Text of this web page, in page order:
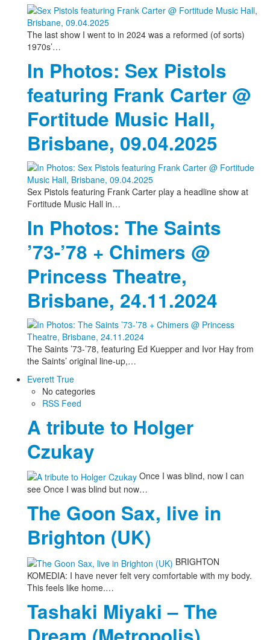
The last show I went to in 2024 was a reformed (of sorts)
1970s’…
In Photos: Sex Pistols
featuring Frank Carter @
Fortitude Music Hall,
Brisbane, 09.04.2025
Sex Pistols featuring Frank Carter play a headline show at
Fortitude Music Hall in…
In Photos: The Saints
’73-’78 + Chimers @
Princess Theatre,
Brisbane, 24.11.2024
The Saints ’73-’78, featuring Ed Kuepper and Ivor Hay from
the Saints’ original line-up,…
Everett True
No categories
RSS Feed
A tribute to Holger
Czukay
Once I was blind, now I can
see Once I was blind but now…
The Goon Sax, live in
Brighton (UK)
BRIGHTON
KOMEDIA: I have never felt very comfortable with my body.
This feels like home.…
Tashaki Miyaki – The